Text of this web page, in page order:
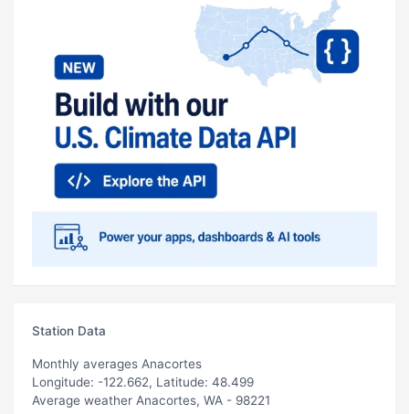
Station Data
Monthly averages Anacortes
Longitude: -122.662, Latitude: 48.499
Average weather Anacortes, WA - 98221